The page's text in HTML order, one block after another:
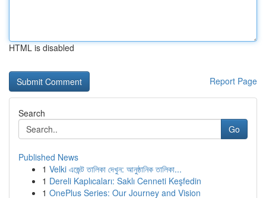
HTML is disabled
Report Page
Search
Go
Published News
1 Velki এজেন্ট তালিকা দেখুন: আনুষ্ঠানিক তালিকা...
1 Dereli Kaplıcaları: Saklı Cenneti Keşfedin
1 OnePlus Series: Our Journey and Vision